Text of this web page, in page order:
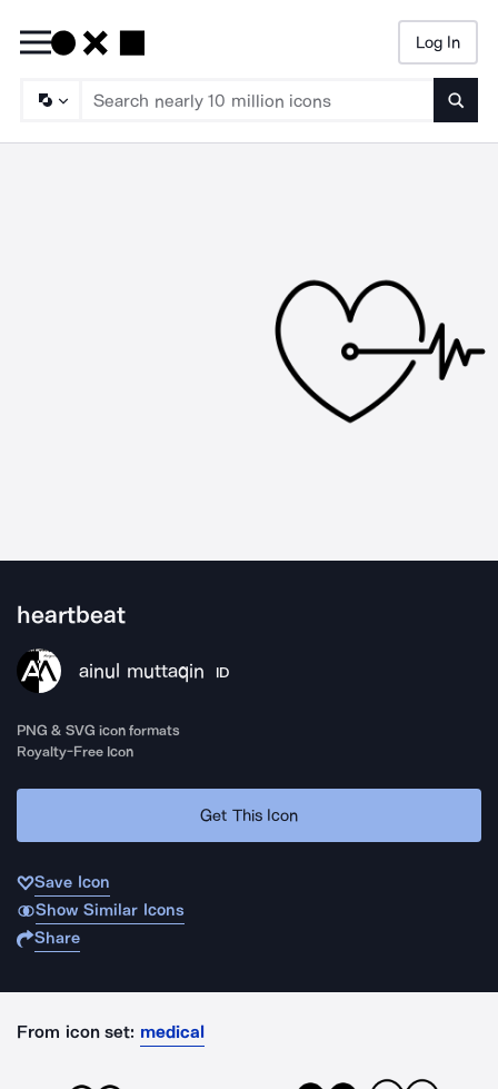
Log In
heartbeat
ainul muttaqin ID
PNG & SVG icon formats
Royalty-Free Icon
Get This Icon
Save Icon
Show Similar Icons
Share
From icon set: medical